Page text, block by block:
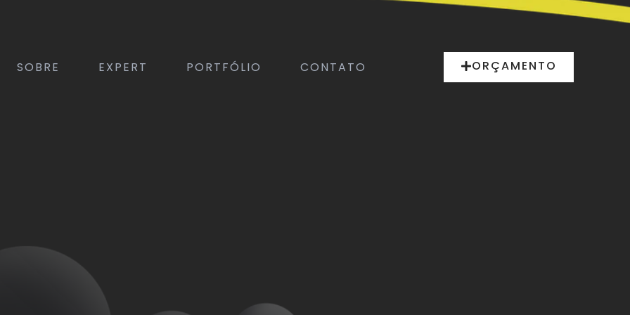
SOBRE EXPERT PORTFÓLIO CONTATO ORÇAMENTO